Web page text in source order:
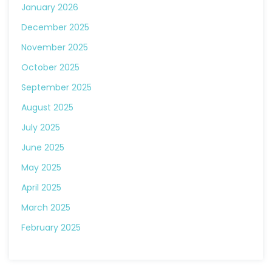
January 2026
December 2025
November 2025
October 2025
September 2025
August 2025
July 2025
June 2025
May 2025
April 2025
March 2025
February 2025